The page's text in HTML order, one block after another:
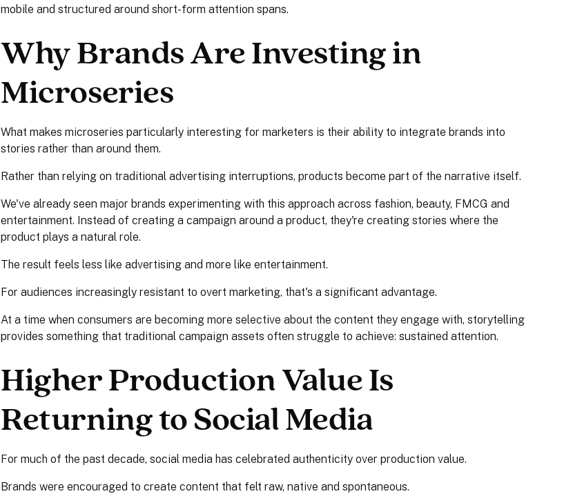
mobile and structured around short-form attention spans.
Why Brands Are Investing in
Microseries
What makes microseries particularly interesting for marketers is their ability to integrate brands into
stories rather than around them.
Rather than relying on traditional advertising interruptions, products become part of the narrative itself.
We've already seen major brands experimenting with this approach across fashion, beauty, FMCG and
entertainment. Instead of creating a campaign around a product, they're creating stories where the
product plays a natural role.
The result feels less like advertising and more like entertainment.
For audiences increasingly resistant to overt marketing, that's a significant advantage.
At a time when consumers are becoming more selective about the content they engage with, storytelling
provides something that traditional campaign assets often struggle to achieve: sustained attention.
Higher Production Value Is
Returning to Social Media
For much of the past decade, social media has celebrated authenticity over production value.
Brands were encouraged to create content that felt raw, native and spontaneous.